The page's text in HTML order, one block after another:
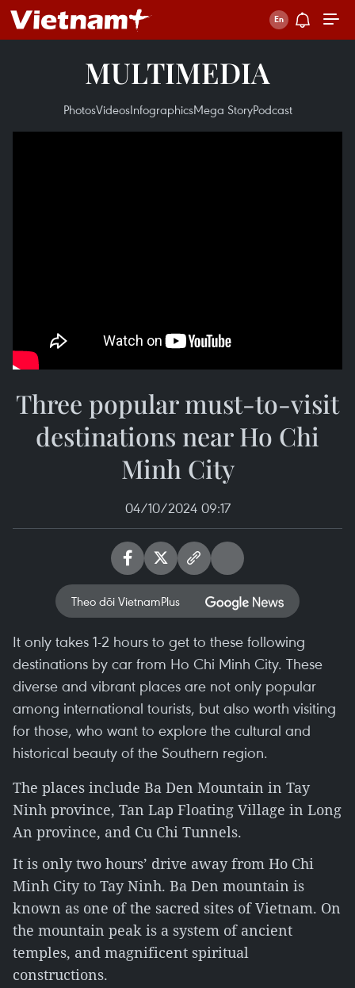
MULTIMEDIA
PhotosVideosInfographicsMega StoryPodcast
Three popular must-to-visit
destinations near Ho Chi
Minh City
04/10/2024 09:17
Theo dõi VietnamPlus
It only takes 1-2 hours to get to these following
destinations by car from Ho Chi Minh City. These
diverse and vibrant places are not only popular
among international tourists, but also worth visiting
for those, who want to explore the cultural and
historical beauty of the Southern region.
The places include Ba Den Mountain in Tay
Ninh province, Tan Lap Floating Village in Long
An province, and Cu Chi Tunnels.
It is only two hours’ drive away from Ho Chi
Minh City to Tay Ninh. Ba Den mountain is
known as one of the sacred sites of Vietnam. On
the mountain peak is a system of ancient
temples, and magnificent spiritual
constructions.